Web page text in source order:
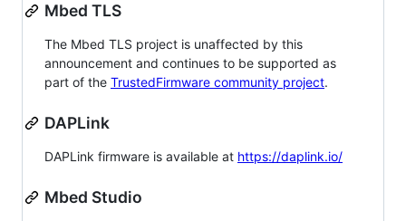
Mbed TLS
The Mbed TLS project is unaffected by this
announcement and continues to be supported as
part of the TrustedFirmware community project.
DAPLink
DAPLink firmware is available at https://daplink.io/
Mbed Studio